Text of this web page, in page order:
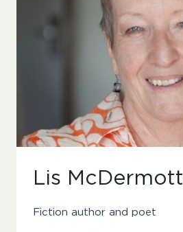
Lis McDermott
Fiction author and poet